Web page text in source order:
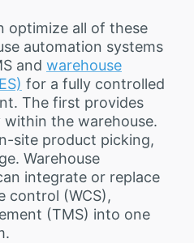
optimize all of these
automation systems
and warehouse
for a fully controlled
The first provides
the warehouse.
site product picking,
Warehouse
integrate or replace
control (WCS),
(TMS) into one